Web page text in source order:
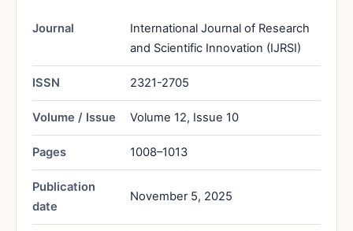
Journal
International Journal of Research
and Scientific Innovation (IJRSI)
ISSN 2321-2705
Volume / Issue Volume 12, Issue 10
Pages 1008–1013
Publication
date
November 5, 2025